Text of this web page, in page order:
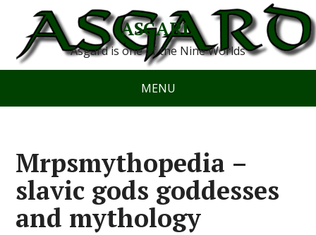
ASGARD
Asgard is one of the Nine Worlds
MENU
Mrpsmythopedia –
slavic gods goddesses
and mythology